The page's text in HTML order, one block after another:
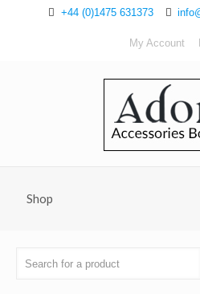
+44 (0)1475 631373
My Account
Shop